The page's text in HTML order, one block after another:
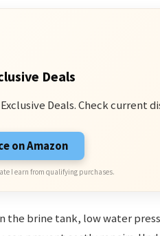
Deals
Deals. Check current
on Amazon
I earn from qualifying purchases.
the brine tank, low water